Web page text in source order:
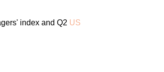
index and Q2 US